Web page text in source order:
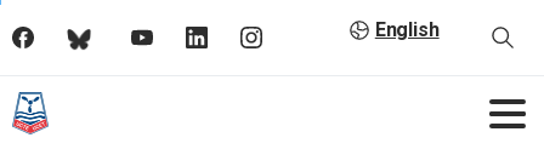
English